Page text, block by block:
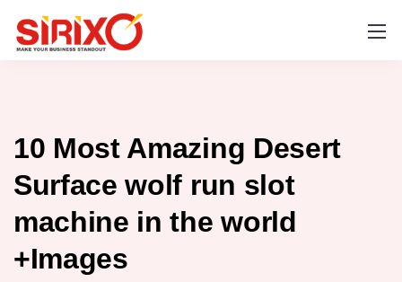
10 Most Amazing Desert
Surface wolf run slot
machine in the world
+Images